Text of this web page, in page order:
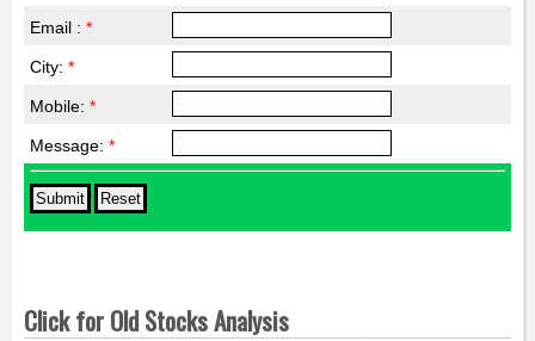
Email : *
City: *
Mobile: *
Message: *
Click for Old Stocks Analysis